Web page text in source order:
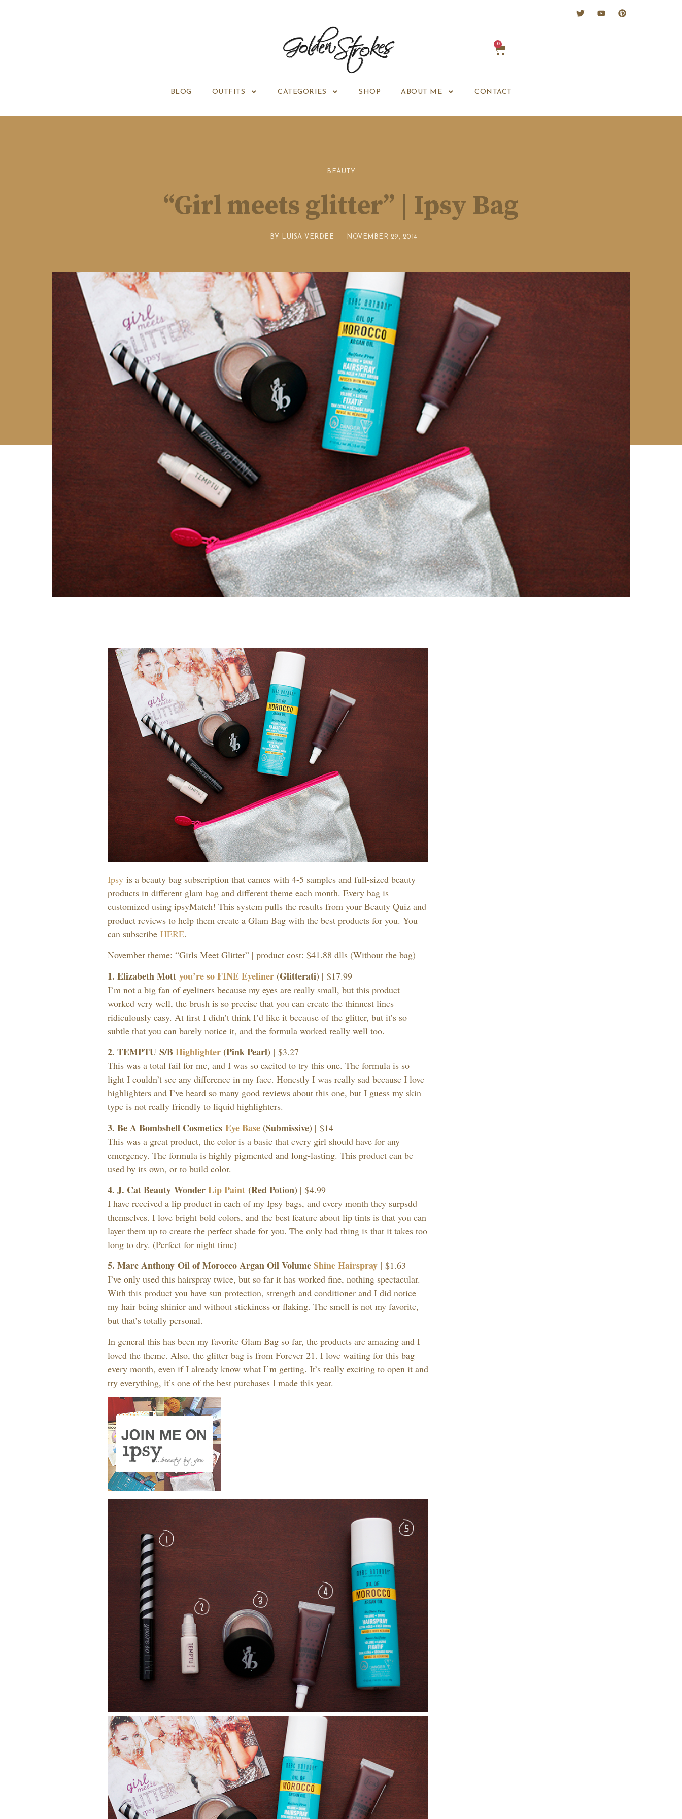
0
BLOG OUTFITS CATEGORIES SHOP ABOUT ME CONTACT
BEAUTY
“Girl meets glitter” | Ipsy Bag
BY LUISA VERDEE NOVEMBER 29, 2014
Ipsy is a beauty bag subscription that cames with 4-5 samples and full-sized beauty
products in different glam bag and different theme each month. Every bag is
customized using ipsyMatch! This system pulls the results from your Beauty Quiz and
product reviews to help them create a Glam Bag with the best products for you. You
can subscribe HERE.
November theme: “Girls Meet Glitter” | product cost: $41.88 dlls (Without the bag)
1. Elizabeth Mott you’re so FINE Eyeliner(Glitterati) | $17.99
I’m not a big fan of eyeliners because my eyes are really small, but this product
worked very well, the brush is so precise that you can create the thinnest lines
ridiculously easy. At first I didn’t think I’d like it because of the glitter, but it’s so
subtle that you can barely notice it, and the formula worked really well too.
2. TEMPTU S/B Highlighter(Pink Pearl) | $3.27
This was a total fail for me, and I was so excited to try this one. The formula is so
light I couldn’t see any difference in my face. Honestly I was really sad because I love
highlighters and I’ve heard so many good reviews about this one, but I guess my skin
type is not really friendly to liquid highlighters.
3. Be A Bombshell Cosmetics Eye Base(Submissive) | $14
This was a great product, the color is a basic that every girl should have for any
emergency. The formula is highly pigmented and long-lasting. This product can be
used by its own, or to build color.
4. J. Cat Beauty WonderLip Paint (Red Potion) | $4.99
I have received a lip product in each of my Ipsy bags, and every month they surpsdd
themselves. I love bright bold colors, and the best feature about lip tints is that you can
layer them up to create the perfect shade for you. The only bad thing is that it takes too
long to dry. (Perfect for night time)
5. Marc Anthony Oil of Morocco Argan Oil VolumeShine Hairspray | $1.63
I’ve only used this hairspray twice, but so far it has worked fine, nothing spectacular.
With this product you have sun protection, strength and conditioner and I did notice
my hair being shinier and without stickiness or flaking. The smell is not my favorite,
but that’s totally personal.
In general this has been my favorite Glam Bag so far, the products are amazing and I
loved the theme. Also, the glitter bag is from Forever 21. I love waiting for this bag
every month, even if I already know what I’m getting. It’s really exciting to open it and
try everything, it’s one of the best purchases I made this year.